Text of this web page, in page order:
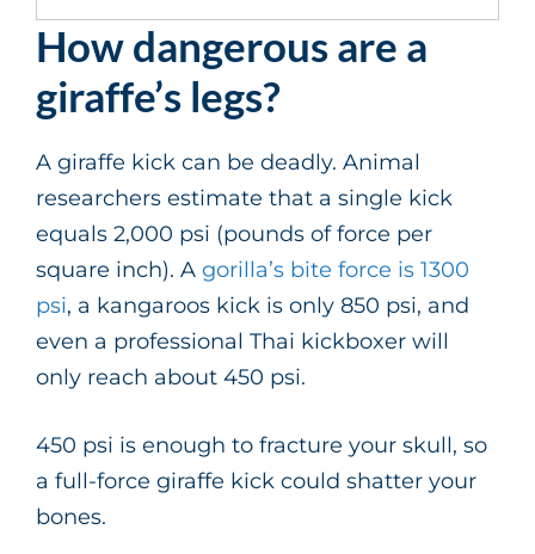
How dangerous are a
giraffe’s legs?
A giraffe kick can be deadly. Animal
researchers estimate that a single kick
equals 2,000 psi (pounds of force per
square inch). A gorilla’s bite force is 1300
psi, a kangaroos kick is only 850 psi, and
even a professional Thai kickboxer will
only reach about 450 psi.
450 psi is enough to fracture your skull, so
a full-force giraffe kick could shatter your
bones.